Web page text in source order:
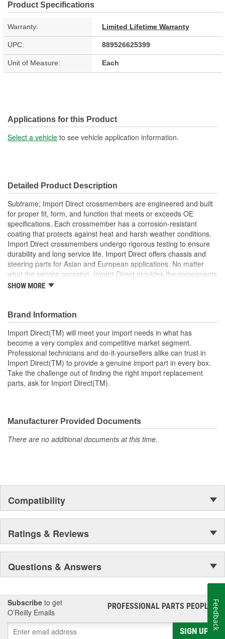
Product Specifications
Warranty: Limited Lifetime Warranty
UPC: 889526625399
Unit of Measure: Each
Applications for this Product
Select a vehicle to see vehicle application information.
Detailed Product Description
Subframe; Import Direct crossmembers are engineered and built
for proper fit, form, and function that meets or exceeds OE
specifications. Each crossmember has a corrosion-resistant
coating that protects against heat and harsh weather conditions.
Import Direct crossmembers undergo rigorous testing to ensure
durability and long service life. Import Direct offers chassis and
steering parts for Asian and European applications. No matter
what the service occasion, Import Direct provides the components
needed to restore like-new steering and handling to today's
SHOW MORE
Brand Information
Import Direct(TM) will meet your import needs in what has
become a very complex and competitive market segment.
Professional technicians and do-it-yourselfers alike can trust in
Import Direct(TM) to provide a genuine import part in every box.
Take the challenge out of finding the right import replacement
parts, ask for Import Direct(TM).
Manufacturer Provided Documents
There are no additional documents at this time.
Compatibility
Ratings & Reviews
Questions & Answers
Subscribe to get
O’Reilly Emails
PROFESSIONAL PARTS PEOPLE®
SIGN UP
Feedback